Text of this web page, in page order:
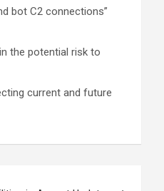
bot C2 connections”
the potential risk to
current and future